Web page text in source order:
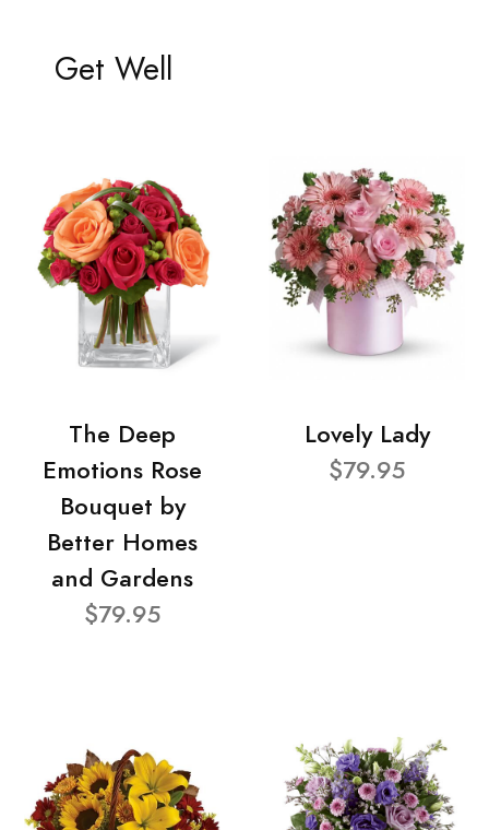
Get Well
The Deep
Emotions Rose
Bouquet by
Better Homes
and Gardens
$79.95
Lovely Lady
$79.95